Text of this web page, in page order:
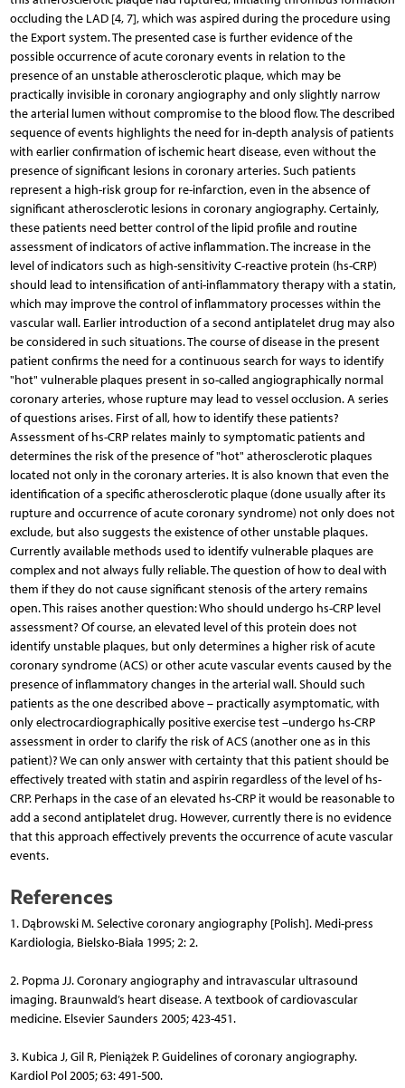
occluding the LAD [4, 7], which was aspired during the procedure using
the Export system. The presented case is further evidence of the
possible occurrence of acute coronary events in relation to the
presence of an unstable atherosclerotic plaque, which may be
practically invisible in coronary angiography and only slightly narrow
the arterial lumen without compromise to the blood flow. The described
sequence of events highlights the need for in-depth analysis of patients
with earlier confirmation of ischemic heart disease, even without the
presence of significant lesions in coronary arteries. Such patients
represent a high-risk group for re-infarction, even in the absence of
significant atherosclerotic lesions in coronary angiography. Certainly,
these patients need better control of the lipid profile and routine
assessment of indicators of active inflammation. The increase in the
level of indicators such as high-sensitivity C-reactive protein (hs-CRP)
should lead to intensification of anti-inflammatory therapy with a statin,
which may improve the control of inflammatory processes within the
vascular wall. Earlier introduction of a second antiplatelet drug may also
be considered in such situations. The course of disease in the present
patient confirms the need for a continuous search for ways to identify
"hot" vulnerable plaques present in so-called angiographically normal
coronary arteries, whose rupture may lead to vessel occlusion. A series
of questions arises. First of all, how to identify these patients?
Assessment of hs-CRP relates mainly to symptomatic patients and
determines the risk of the presence of "hot" atherosclerotic plaques
located not only in the coronary arteries. It is also known that even the
identification of a specific atherosclerotic plaque (done usually after its
rupture and occurrence of acute coronary syndrome) not only does not
exclude, but also suggests the existence of other unstable plaques.
Currently available methods used to identify vulnerable plaques are
complex and not always fully reliable. The question of how to deal with
them if they do not cause significant stenosis of the artery remains
open. This raises another question: Who should undergo hs-CRP level
assessment? Of course, an elevated level of this protein does not
identify unstable plaques, but only determines a higher risk of acute
coronary syndrome (ACS) or other acute vascular events caused by the
presence of inflammatory changes in the arterial wall. Should such
patients as the one described above – practically asymptomatic, with
only electrocardiographically positive exercise test –undergo hs-CRP
assessment in order to clarify the risk of ACS (another one as in this
patient)? We can only answer with certainty that this patient should be
effectively treated with statin and aspirin regardless of the level of hs-
CRP. Perhaps in the case of an elevated hs-CRP it would be reasonable to
add a second antiplatelet drug. However, currently there is no evidence
that this approach effectively prevents the occurrence of acute vascular
events.
References
1. Dąbrowski M. Selective coronary angiography [Polish]. Medi-press
Kardiologia, Bielsko-Biała 1995; 2: 2.
2. Popma JJ. Coronary angiography and intravascular ultrasound
imaging. Braunwald’s heart disease. A textbook of cardiovascular
medicine. Elsevier Saunders 2005; 423-451.
3. Kubica J, Gil R, Pieniążek P. Guidelines of coronary angiography.
Kardiol Pol 2005; 63: 491-500.